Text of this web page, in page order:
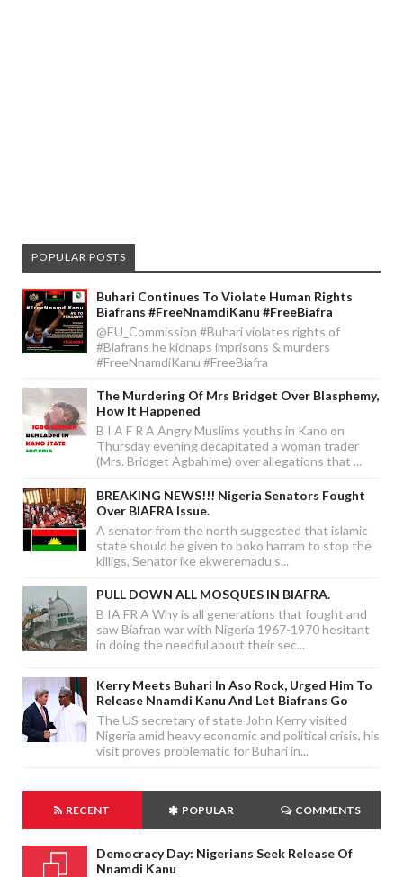
POPULAR POSTS
Buhari Continues To Violate Human Rights
Biafrans #FreeNnamdiKanu #FreeBiafra
@EU_Commission #Buhari violates rights of
#Biafrans he kidnaps imprisons & murders
#FreeNnamdiKanu #FreeBiafra
The Murdering Of Mrs Bridget Over Blasphemy,
How It Happened
B I A F R A Angry Muslims youths in Kano on
Thursday evening decapitated a woman trader
(Mrs. Bridget Agbahime) over allegations that ...
BREAKING NEWS!!! Nigeria Senators Fought
Over BIAFRA Issue.
A senator from the north suggested that islamic
state should be given to boko harram to stop the
killigs, Senator ike ekweremadu s...
PULL DOWN ALL MOSQUES IN BIAFRA.
B IA FR A Why is all generations that fought and
saw Biafran war with Nigeria 1967-1970 hesitant
in doing the needful about their sec...
Kerry Meets Buhari In Aso Rock, Urged Him To
Release Nnamdi Kanu And Let Biafrans Go
The US secretary of state John Kerry visited
Nigeria amid heavy economic and political crisis, his
visit proves problematic for Buhari in...
RECENT POPULAR COMMENTS
Democracy Day: Nigerians Seek Release Of
Nnamdi Kanu